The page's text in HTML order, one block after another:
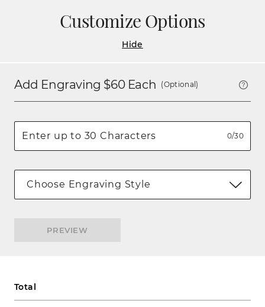
Customize Options
Hide
Add Engraving $60Each (Optional)
0/30
Choose Engraving Style
PREVIEW
Total